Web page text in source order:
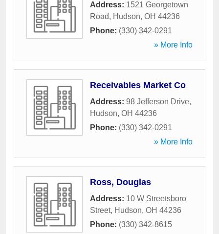
Address: 1521 Georgetown
Road, Hudson, OH 44236
Phone: (330) 342-0291
» More Info
Receivables Market Co
Address: 98 Jefferson Drive,
Hudson, OH 44236
Phone: (330) 342-0291
» More Info
Ross, Douglas
Address: 10 W Streetsboro
Street, Hudson, OH 44236
Phone: (330) 342-8615